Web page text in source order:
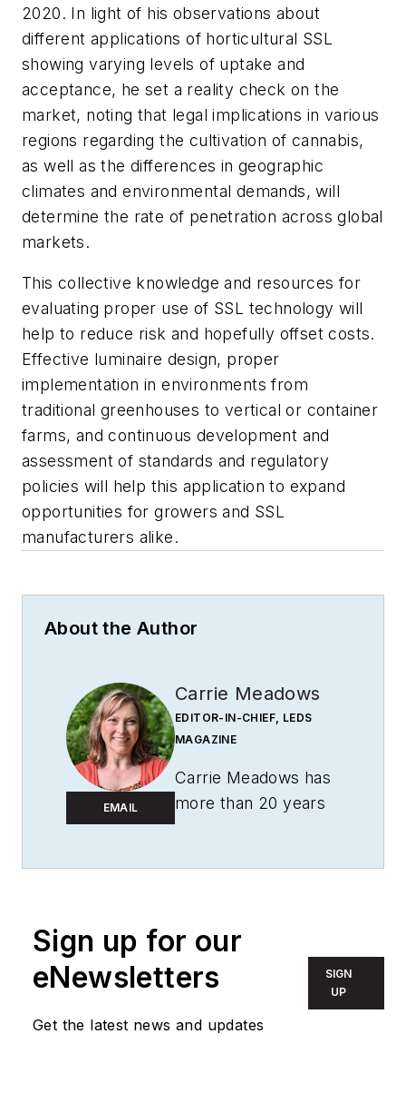
2020. In light of his observations about
different applications of horticultural SSL
showing varying levels of uptake and
acceptance, he set a reality check on the
market, noting that legal implications in various
regions regarding the cultivation of cannabis,
as well as the differences in geographic
climates and environmental demands, will
determine the rate of penetration across global
markets.
This collective knowledge and resources for
evaluating proper use of SSL technology will
help to reduce risk and hopefully offset costs.
Effective luminaire design, proper
implementation in environments from
traditional greenhouses to vertical or container
farms, and continuous development and
assessment of standards and regulatory
policies will help this application to expand
opportunities for growers and SSL
manufacturers alike.
About the Author
EMAIL
Carrie Meadows
EDITOR-IN-CHIEF, LEDS
MAGAZINE
Carrie Meadows has
more than 20 years
Technology Group
for more than 17
years, having been
part of the editorial
staff atSolid State
Sign up for our
eNewsletters
Get the latest news and updates
SIGN
UP